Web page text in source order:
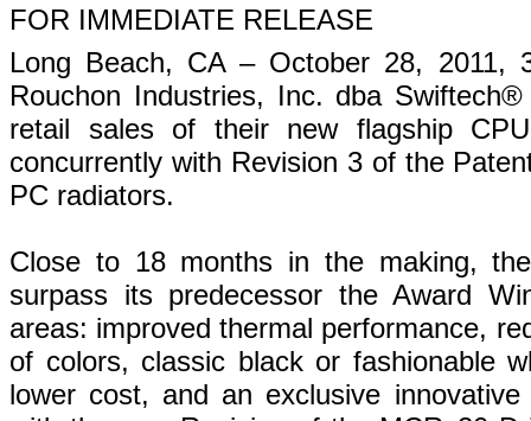
FOR IMMEDIATE RELEASE
Long Beach, CA – October 28, 2011,
Rouchon Industries, Inc. dba
retail sales of their new flagship
concurrently with Revision 3 of the
PC radiators.
Close to 18 months in the making,
surpass its predecessor the Award
areas: improved thermal performance,
of colors, classic black or fashionable
lower cost, and an exclusive